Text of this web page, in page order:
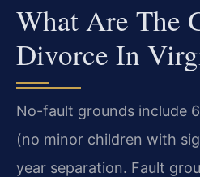
What Are The
Divorce In
No-fault grounds include
(no minor children with
year separation. Fault